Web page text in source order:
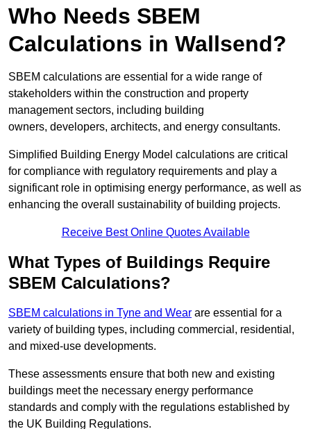
Who Needs SBEM
Calculations in Wallsend?
SBEM calculations are essential for a wide range of
stakeholders within the construction and property
management sectors, including building
owners, developers, architects, and energy consultants.
Simplified Building Energy Model calculations are critical
for compliance with regulatory requirements and play a
significant role in optimising energy performance, as well as
enhancing the overall sustainability of building projects.
Receive Best Online Quotes Available
What Types of Buildings Require
SBEM Calculations?
SBEM calculations in Tyne and Wear are essential for a
variety of building types, including commercial, residential,
and mixed-use developments.
These assessments ensure that both new and existing
buildings meet the necessary energy performance
standards and comply with the regulations established by
the UK Building Regulations.